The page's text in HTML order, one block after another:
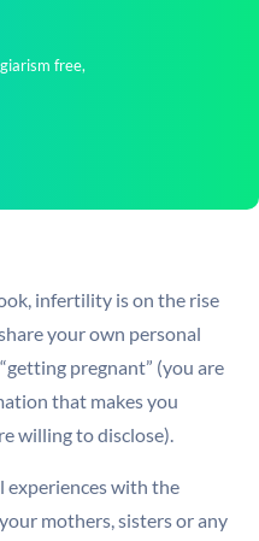
free,
infertility is on the rise
your own personal
pregnant” (you are
that makes you
willing to disclose).
experiences with the
mothers, sisters or any